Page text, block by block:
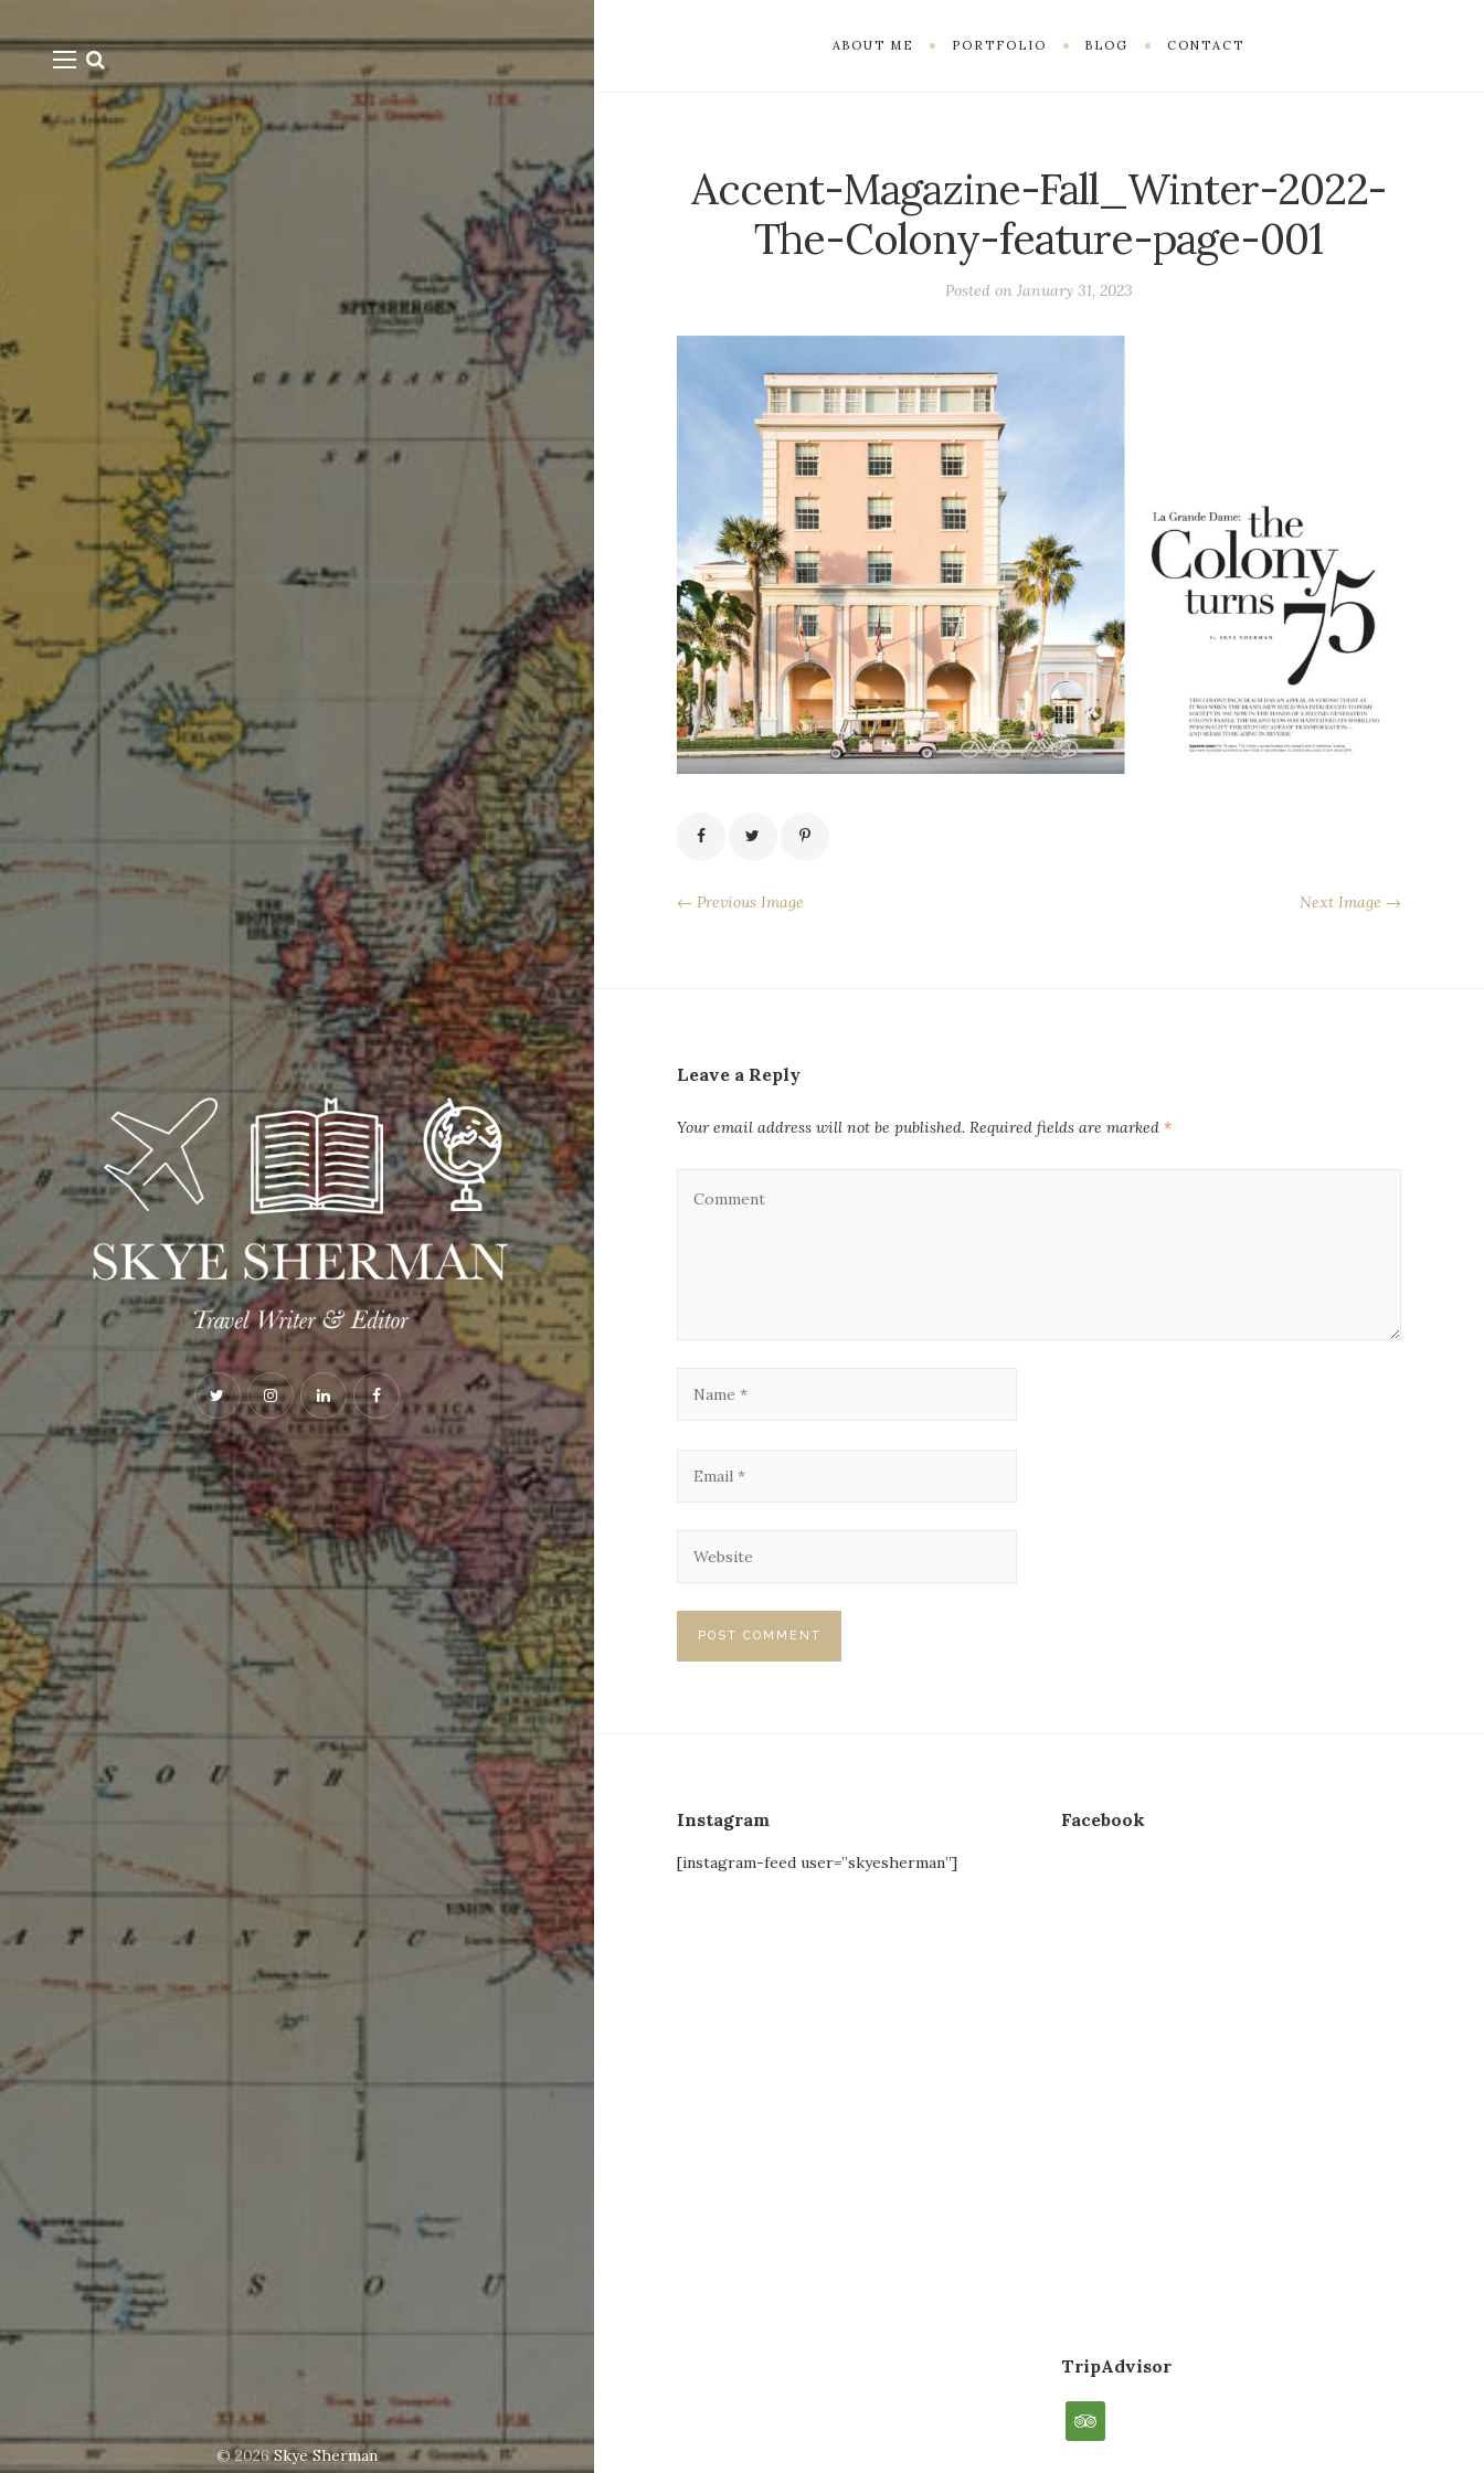
© 2026Skye Sherman
ABOUT ME PORTFOLIO BLOG CONTACT
Accent-Magazine-Fall_Winter-2022-
The-Colony-feature-page-001
Posted on January 31, 2023
← Previous Image Next Image →
Leave a Reply
Your email address will not be published. Required fields are marked *
Instagram
[instagram-feed user=”skyesherman”]
Facebook
TripAdvisor
tripadvisor